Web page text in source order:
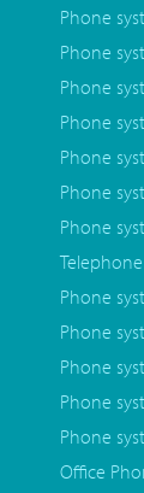
Phone
Phone
Phone
Phone
Phone
Phone
Phone
Phone
Phone
Phone
Phone
Phone
Office